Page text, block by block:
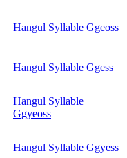
Hangul Syllable Ggeoss
Hangul Syllable Ggess
Hangul Syllable
Ggyeoss
Hangul Syllable Ggyess